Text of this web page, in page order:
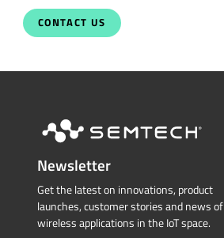
CONTACT US
Newsletter
Get the latest on innovations, product
launches, customer stories and news of
wireless applications in the IoT space.